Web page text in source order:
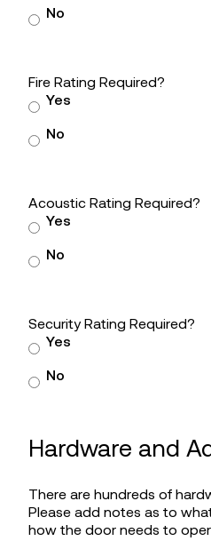
No
Fire Rating Required?
Yes
No
Acoustic Rating Required?
Yes
No
Security Rating Required?
Yes
No
Hardware and
There are hundreds of
Please add notes as to
how the door needs to